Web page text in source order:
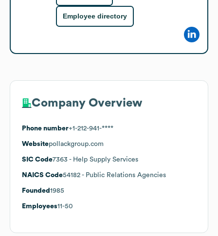
Employee directory
Company Overview
Phone number+1-212-941-****
Websitepollackgroup.com
SIC Code7363 - Help Supply Services
NAICS Code54182 - Public Relations Agencies
Founded 1985
Employees11-50